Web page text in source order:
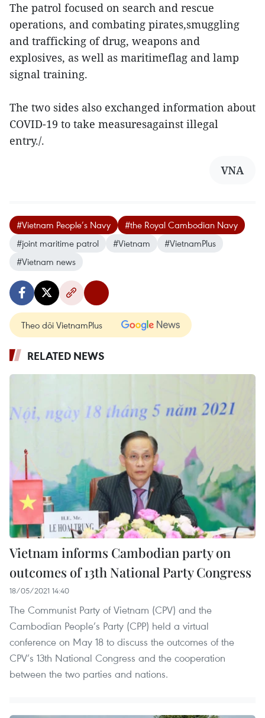
The patrol focused on search and rescue
operations, and combating pirates,smuggling
and trafficking of drug, weapons and
explosives, as well as maritimeflag and lamp
signal training.
The two sides also exchanged information about
COVID-19 to take measuresagainst illegal
entry./.
VNA
#Vietnam People’s Navy
#the Royal Cambodian Navy
#joint maritime patrol
#Vietnam
#VietnamPlus
#Vietnam news
Theo dõi VietnamPlus
RELATED NEWS
Vietnam informs Cambodian party on
outcomes of 13th National Party Congress
18/05/2021 14:40
The Communist Party of Vietnam (CPV) and the
Cambodian People’s Party (CPP) held a virtual
conference on May 18 to discuss the outcomes of the
CPV’s 13th National Congress and the cooperation
between the two parties and nations.